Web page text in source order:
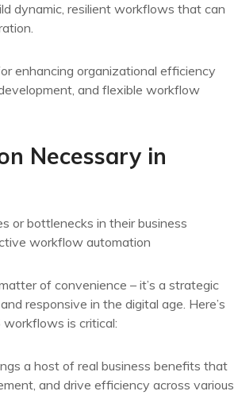
dynamic, resilient workflows that can
enhancing organizational efficiency
and flexible workflow
Necessary in
or bottlenecks in their business
workflow automation
of convenience – it’s a strategic
responsive in the digital age. Here’s
is critical:
a host of real business benefits that
and drive efficiency across various